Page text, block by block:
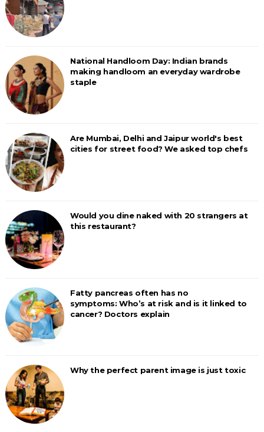
National Handloom Day: Indian brands
making handloom an everyday wardrobe
staple
Are Mumbai, Delhi and Jaipur world's best
cities for street food? We asked top chefs
Would you dine naked with 20 strangers at
this restaurant?
Fatty pancreas often has no
symptoms: Who’s at risk and is it linked to
cancer? Doctors explain
Why the perfect parent image is just toxic